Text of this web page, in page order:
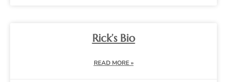
Rick’s Bio
READ MORE »